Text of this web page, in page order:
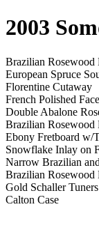
2003
Brazilian Rosewood
European Spruce
Florentine Cutaway
French Polished Face
Double Abalone
Brazilian Rosewood
Ebony Fretboard w/
Snowflake Inlay on
Narrow Brazilian
Brazilian Rosewood
Gold Schaller
Calton Case